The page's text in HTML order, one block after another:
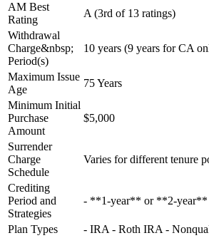
AM Best
Rating
A (3rd of 13 ratings)
Withdrawal
Charge&nbsp;
Period(s)
10 years (9 years for CA
Maximum Issue
Age
75 Years
Minimum Initial
Purchase
Amount
$5,000
Surrender
Charge
Schedule
Varies for different tenure
Crediting
Period and
Strategies
- **1-year** or **2-year**
Plan Types
- IRA - Roth IRA -